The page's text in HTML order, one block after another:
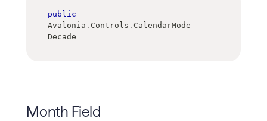
public
Avalonia . Controls . CalendarMode
Decade
Month Field